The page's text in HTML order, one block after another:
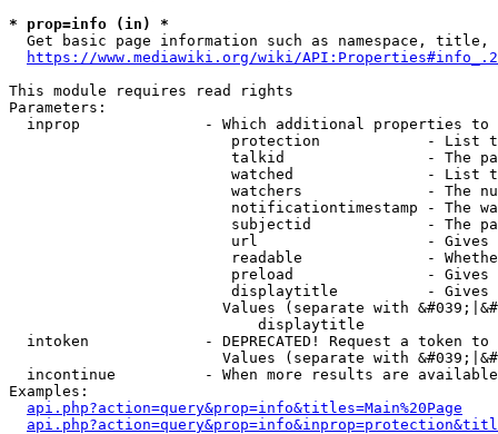
* prop=info (in) *
Get basic page information such as namespace, title,
https://www.mediawiki.org/wiki/
This module requires read rights
Parameters:
inprop              - Which additional properties to
protection            - List
talkid                - The
watched               - List
watchers              - The
notificationtimestamp - The
subjectid             - The
url                   -
readable              -
preload               -
displaytitle          -
Values (separate with
                            displaytitle
intoken             - DEPRECATED! Request a token
Values (separate with
incontinue          - When more results are
Examples:
api.php?action=query&prop=info&titles=Main%20Page